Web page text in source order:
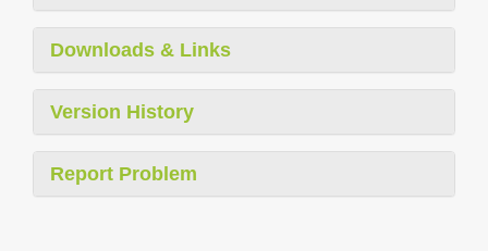
Downloads & Links
Version History
Report Problem